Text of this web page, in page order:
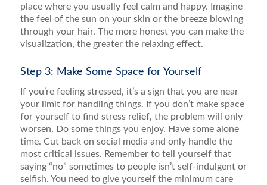
place where you usually feel calm and happy. Imagine
the feel of the sun on your skin or the breeze blowing
through your hair. The more honest you can make the
visualization, the greater the relaxing effect.
Step 3: Make Some Space for Yourself
If you’re feeling stressed, it’s a sign that you are near
your limit for handling things. If you don’t make space
for yourself to find stress relief, the problem will only
worsen. Do some things you enjoy. Have some alone
time. Cut back on social media and only handle the
most critical issues. Remember to tell yourself that
saying “no” sometimes to people isn’t self-indulgent or
selfish. You need to give yourself the minimum care